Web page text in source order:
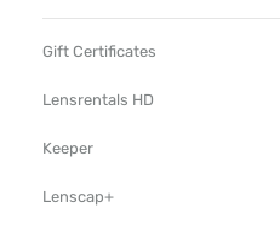
Gift Certificates
Lensrentals HD
Keeper
Lenscap+